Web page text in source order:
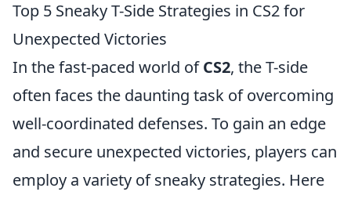
Top 5 Sneaky T-Side Strategies in CS2 for
Unexpected Victories
In the fast-paced world ofCS2, the T-side
often faces the daunting task of overcoming
well-coordinated defenses. To gain an edge
and secure unexpected victories, players can
employ a variety of sneaky strategies. Here